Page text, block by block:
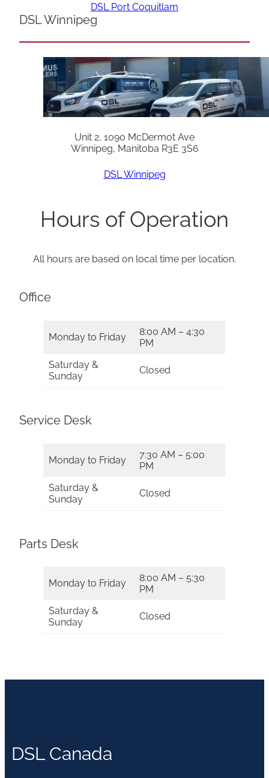
DSL Port Coquitlam
DSL Winnipeg
Unit 2, 1090 McDermot Ave
Winnipeg, Manitoba R3E 3S6
DSL Winnipeg
Hours of Operation
All hours are based on local time per location.
Office
Monday to Friday
8:00 AM – 4:30
PM
Saturday &
Sunday
Closed
Service Desk
Monday to Friday
7:30 AM – 5:00
PM
Saturday &
Sunday
Closed
Parts Desk
Monday to Friday
8:00 AM – 5:30
PM
Saturday &
Sunday
Closed
DSL Canada